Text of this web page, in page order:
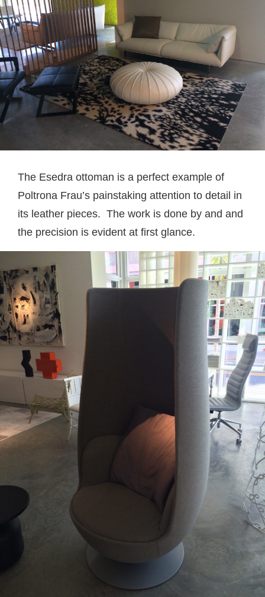
The Esedra ottoman is a perfect example of
Poltrona Frau’s painstaking attention to detail in
its leather pieces. The work is done by and and
the precision is evident at first glance.